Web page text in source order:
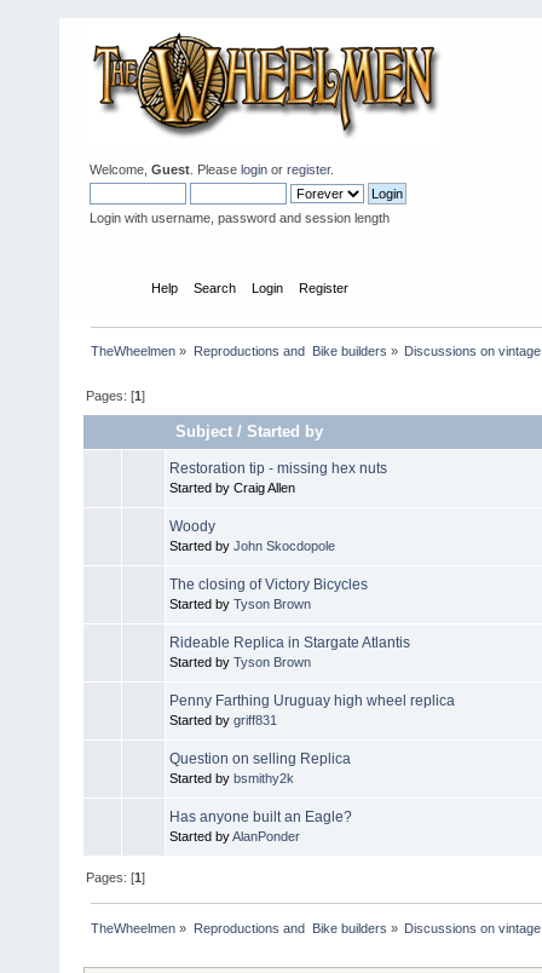
Welcome, Guest . Please login or register.
Login with username, password and session length
Help Search Login Register
TheWheelmen » Reproductions and  Bike builders » Discussions on
Pages: [1]
Subject /Started by
Restoration tip - missing hex nuts
Started by Craig Allen
Woody
Started by John Skocdopole
The closing of Victory Bicycles
Started by Tyson Brown
Rideable Replica in Stargate Atlantis
Started by Tyson Brown
Penny Farthing Uruguay high wheel replica
Started by griff831
Question on selling Replica
Started by bsmithy2k
Has anyone built an Eagle?
Started byAlanPonder
Pages: [1]
TheWheelmen » Reproductions and  Bike builders » Discussions on